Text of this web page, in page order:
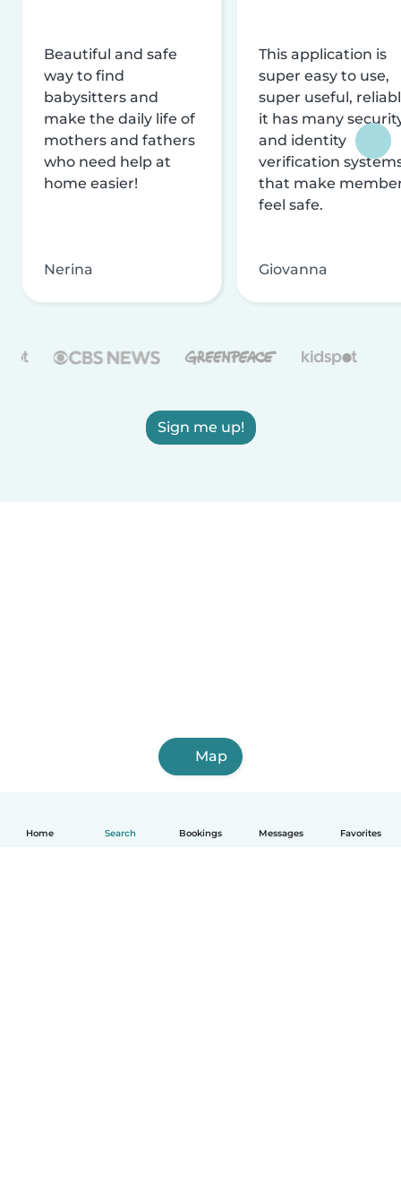
Home Search Bookings Messages Favorites
Beautiful and safe
way to find
babysitters and
make the daily life of
mothers and fathers
who need help at
home easier!
Nerina
This application is
super easy to use,
super useful,
it has many
and identity
verification
that make
feel safe.
Giovanna
Sign me up!
Map